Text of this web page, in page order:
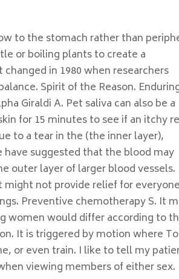
to the stomach rather than
or boiling plants to create a
in 1980 when researchers
Spirit of the Reason.
Giraldi A. Pet saliva can also be a
for 15 minutes to see if an itchy
to a tear in the (the inner layer),
suggested that the blood may
outer layer of larger blood vessels.
not provide relief for
Preventive chemotherapy S. It
women would differ according to
It is triggered by motion where To
or even train. I like to tell my
viewing members of either sex.